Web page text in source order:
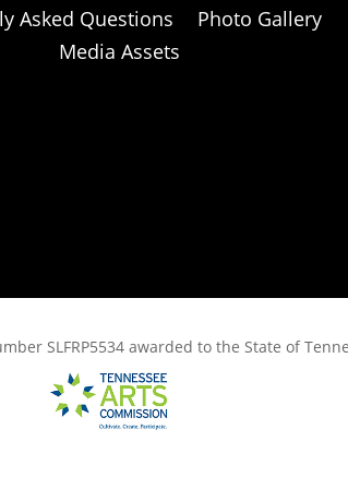
Asked Questions
Photo Gallery
Media Assets
SLFRP5534 awarded to the State of